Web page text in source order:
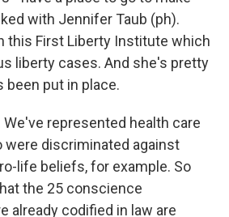
with Jennifer Taub (ph).
this First Liberty Institute which
liberty cases. And she's pretty
been put in place.
We've represented health care
discriminated against
life beliefs, for example. So
the 25 conscience
already codified in law are